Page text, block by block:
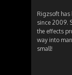
Rigzsoft has
since 2009.
the effects
way into
small!